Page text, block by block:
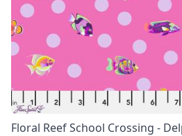
Floral Reef School Crossing -